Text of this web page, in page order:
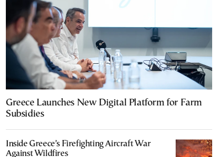
Greece Launches New Digital Platform for Farm
Subsidies
Inside Greece’s Firefighting Aircraft War
Against Wildfires